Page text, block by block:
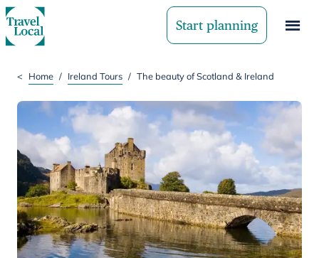
Start planning
< Home / Ireland Tours / The beauty of Scotland & Ireland